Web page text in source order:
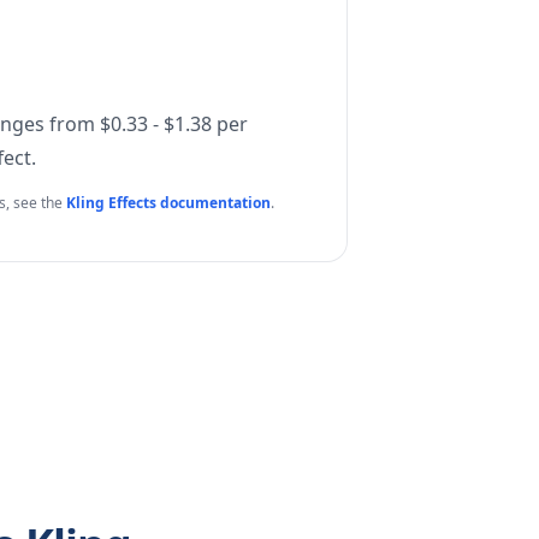
from $0.33 - $1.38 per
see the Kling Effects documentation.